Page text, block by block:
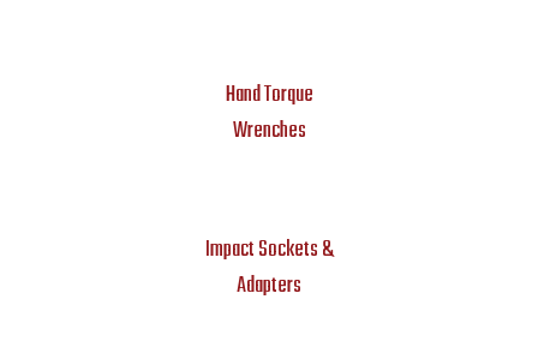
Hand Torque
Wrenches
Impact Sockets &
Adapters